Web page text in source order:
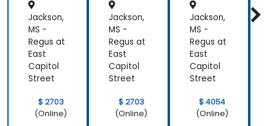
Jackson,
MS -
Regus at
East
Capitol
Street
$ 2703
(Online)
Jackson,
MS -
Regus at
East
Capitol
Street
$ 2703
(Online)
Jackson,
MS -
Regus at
East
Capitol
Street
$ 4054
(Online)